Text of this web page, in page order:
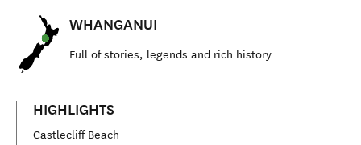
WHANGANUI
Full of stories, legends and rich history
HIGHLIGHTS
Castlecliff Beach